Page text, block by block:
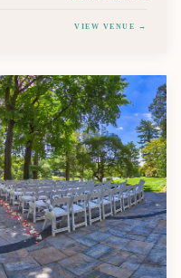
VIEW VENUE →